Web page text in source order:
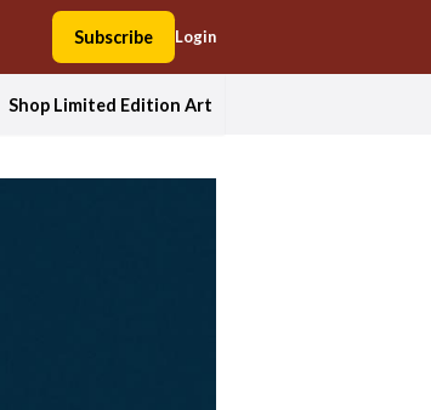
Subscribe Login
Shop Limited Edition Art